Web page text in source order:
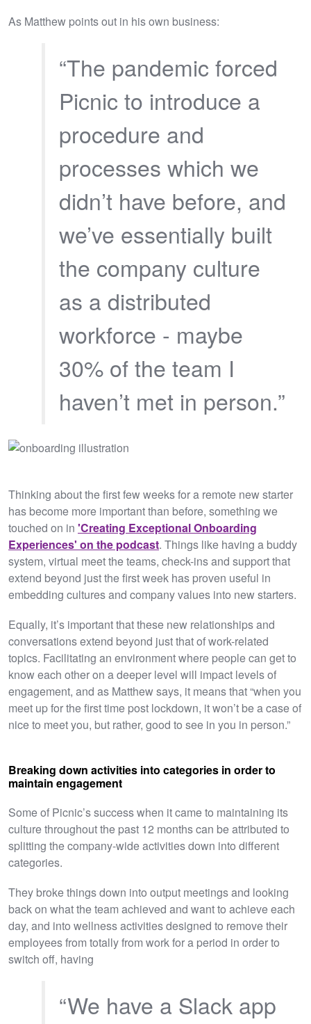
As Matthew points out in his own business:
“The pandemic forced
Picnic to introduce a
procedure and
processes which we
didn’t have before, and
we’ve essentially built
the company culture
as a distributed
workforce - maybe
30% of the team I
haven’t met in person.”
Thinking about the first few weeks for a remote new starter
has become more important than before, something we
touched on in 'Creating Exceptional Onboarding
Experiences' on the podcast. Things like having a buddy
system, virtual meet the teams, check-ins and support that
extend beyond just the first week has proven useful in
embedding cultures and company values into new starters.
Equally, it’s important that these new relationships and
conversations extend beyond just that of work-related
topics. Facilitating an environment where people can get to
know each other on a deeper level will impact levels of
engagement, and as Matthew says, it means that “when you
meet up for the first time post lockdown, it won’t be a case of
nice to meet you, but rather, good to see in you in person.”
Breaking down activities into categories in order to
maintain engagement
Some of Picnic’s success when it came to maintaining its
culture throughout the past 12 months can be attributed to
splitting the company-wide activities down into different
categories.
They broke things down into output meetings and looking
back on what the team achieved and want to achieve each
day, and into wellness activities designed to remove their
employees from totally from work for a period in order to
switch off, having
“We have a Slack app